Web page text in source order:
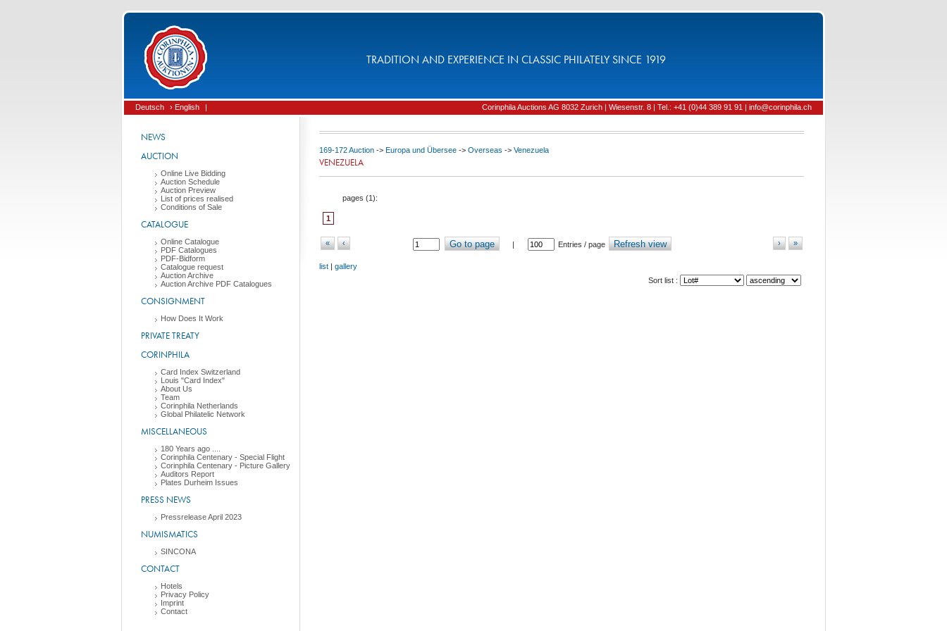
TRADITION AND EXPERIENCE IN CLASSIC PHILATELY SINCE 1919
Deutsch › English | Corinphila Auctions AG 8032 Zurich | Wiesenstr. 8 | Tel.: +41 (0)44 389 91 91 | info@corinphila.ch
NEWS
AUCTION
Online Live Bidding
Auction Schedule
Auction Preview
List of prices realised
Conditions of Sale
CATALOGUE
Online Catalogue
PDF Catalogues
PDF-Bidform
Catalogue request
Auction Archive
Auction Archive PDF Catalogues
CONSIGNMENT
How Does It Work
PRIVATE TREATY
CORINPHILA
Card Index Switzerland
Louis "Card Index"
About Us
Team
Corinphila Netherlands
Global Philatelic Network
MISCELLANEOUS
180 Years ago ....
Corinphila Centenary - Special Flight
Corinphila Centenary - Picture Gallery
Auditors Report
Plates Durheim Issues
PRESS NEWS
Pressrelease April 2023
NUMISMATICS
SINCONA
CONTACT
Hotels
Privacy Policy
Imprint
Contact
169-172 Auction -> Europa und Übersee -> Overseas -> Venezuela
VENEZUELA
pages (1):
1
« ‹ Go to page | Entries / page Refresh view »
›
list | gallery
Sort list :